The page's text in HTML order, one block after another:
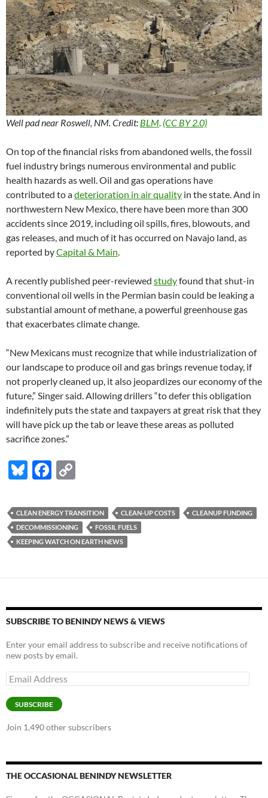
Well pad near Roswell, NM. Credit: BLM. (CC BY 2.0)
On top of the financial risks from abandoned wells, the fossil
fuel industry brings numerous environmental and public
health hazards as well. Oil and gas operations have
contributed to adeterioration in air quality in the state. And in
northwestern New Mexico, there have been more than 300
accidents since 2019, including oil spills, fires, blowouts, and
gas releases, and much of it has occurred on Navajo land, as
reported byCapital & Main.
A recently published peer-reviewed studyfound that shut-in
conventional oil wells in the Permian basin could be leaking a
substantial amount of methane, a powerful greenhouse gas
that exacerbates climate change.
“New Mexicans must recognize that while industrialization of
our landscape to produce oil and gas brings revenue today, if
not properly cleaned up, it also jeopardizes our economy of the
future,” Singer said. Allowing drillers “to defer this obligation
indefinitely puts the state and taxpayers at great risk that they
will have pick up the tab or leave these areas as polluted
sacrifice zones.”
Bl
es
k
y
F
e
b
o
k
p
y
Li
k
CLEAN ENERGY TRANSITION CLEAN-UP COSTS
CLEANUP FUNDING
DECOMMISSIONING
FOSSIL FUELS
KEEPING WATCH ON EARTH NEWS
SUBSCRIBE TO BENINDY NEWS & VIEWS
Enter your email address to subscribe and receive notifications of
new posts by email.
Email
Address
SUBSCRIBE
Join 1,490 other subscribers
THE OCCASIONAL BENINDY NEWSLETTER